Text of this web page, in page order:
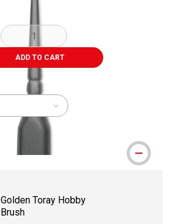
ADD TO CART
Golden Toray Hobby
Brush